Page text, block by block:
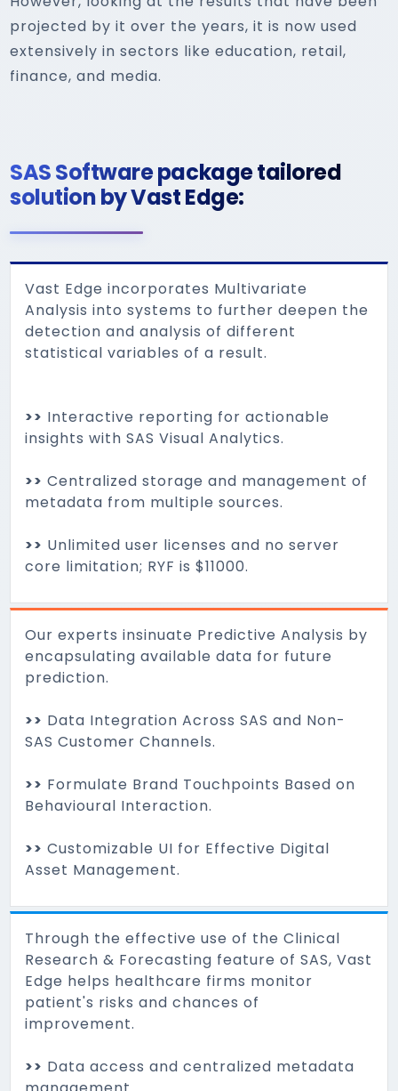
projected by it over the years, it is now used
extensively in sectors like education, retail,
finance, and media.
SAS Software package tailored
solution by Vast Edge:
Vast Edge incorporates Multivariate
Analysis into systems to further deepen the
detection and analysis of different
statistical variables of a result.
>> Interactive reporting for actionable
insights with SAS Visual Analytics.
>> Centralized storage and management of
metadata from multiple sources.
>> Unlimited user licenses and no server
core limitation; RYF is $11000.
Our experts insinuate Predictive Analysis by
encapsulating available data for future
prediction.
>> Data Integration Across SAS and Non-
SAS Customer Channels.
>> Formulate Brand Touchpoints Based on
Behavioural Interaction.
>> Customizable UI for Effective Digital
Asset Management.
Through the effective use of the Clinical
Research & Forecasting feature of SAS, Vast
Edge helps healthcare firms monitor
patient's risks and chances of
improvement.
>> Data access and centralized metadata